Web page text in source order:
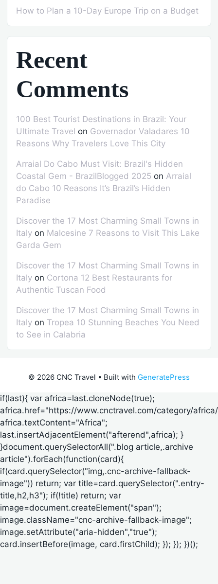
How to Plan a 10-Day Europe Trip on a Budget
Recent
Comments
100 Best Tourist Destinations in Brazil: Your
Ultimate Travel on Governador Valadares 10
Reasons Why Travelers Love This City
Arraial Do Cabo Must Visit: Brazil's Hidden
Coastal Gem - BrazilBlogged 2025 on Arraial
do Cabo 10 Reasons It’s Brazil’s Hidden
Paradise
Discover the 17 Most Charming Small Towns in
Italy on Malcesine 7 Reasons to Visit This Lake
Garda Gem
Discover the 17 Most Charming Small Towns in
Italy on Cortona 12 Best Restaurants for
Authentic Tuscan Food
Discover the 17 Most Charming Small Towns in
Italy on Tropea 10 Stunning Beaches You Need
to See in Calabria
© 2026 CNC Travel • Built with GeneratePress
if(last){ var africa=last.cloneNode(true);
africa.href="https://www.cnctravel.com/category/
africa.textContent="Africa";
last.insertAdjacentElement("afterend",africa); }
}document.querySelectorAll(".blog article,.archive
article").forEach(function(card){
if(card.querySelector("img,.cnc-archive-fallback-
image")) return; var title=card.querySelector(".entry-
title,h2,h3"); if(!title) return; var
image=document.createElement("span");
image.className="cnc-archive-fallback-image";
image.setAttribute("aria-hidden","true");
card.insertBefore(image, card.firstChild); }); }); })();